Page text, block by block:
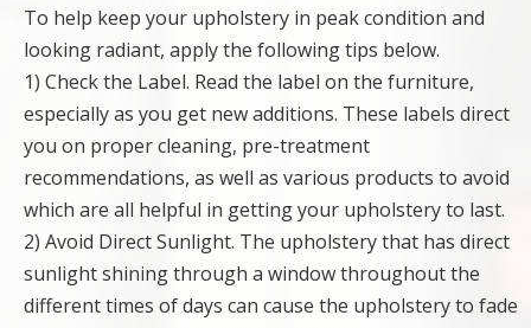
To help keep your upholstery in peak condition and
looking radiant, apply the following tips below.
1) Check the Label. Read the label on the furniture,
especially as you get new additions. These labels direct
you on proper cleaning, pre-treatment
recommendations, as well as various products to avoid
which are all helpful in getting your upholstery to last.
2) Avoid Direct Sunlight. The upholstery that has direct
sunlight shining through a window throughout the
different times of days can cause the upholstery to fade